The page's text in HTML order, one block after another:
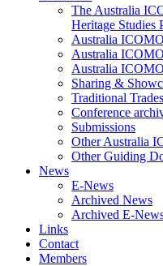
The Australia
Heritage Studies
Australia
Australia
Australia
Sharing &
Traditional
Conference
Submissions
Other Australia
Other Guiding
News
E-News
Archived News
Archived E-
Links
Contact
Members